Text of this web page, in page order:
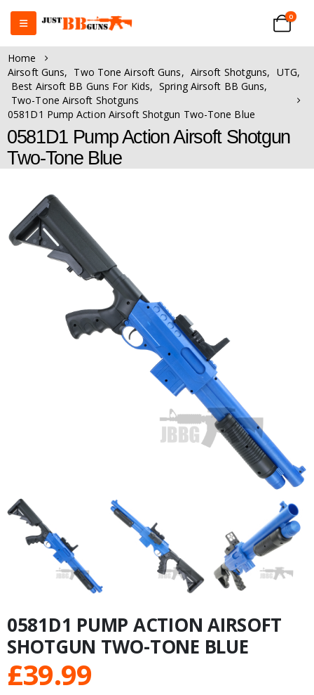
0
Home
Airsoft Guns, Two Tone Airsoft Guns, Airsoft Shotguns, UTG,
Best Airsoft BB Guns For Kids, Spring Airsoft BB Guns,
Two-Tone Airsoft Shotguns
0581D1 Pump Action Airsoft Shotgun Two-Tone Blue
0581D1 Pump Action Airsoft Shotgun
Two-Tone Blue
0581D1 PUMP ACTION AIRSOFT
SHOTGUN TWO-TONE BLUE
£39.99